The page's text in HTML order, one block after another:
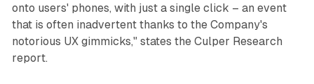
onto users' phones, with just a single click – an event
that is often inadvertent thanks to the Company's
notorious UX gimmicks," states the Culper Research
report.